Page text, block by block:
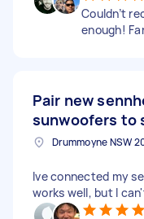
Couldn’t
enough!
Pair new
sunwoofers to
Ive connected my
works well, but I